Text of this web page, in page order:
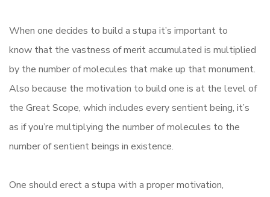
When one decides to build a stupa it’s important to
know that the vastness of merit accumulated is multiplied
by the number of molecules that make up that monument.
Also because the motivation to build one is at the level of
the Great Scope, which includes every sentient being, it’s
as if you’re multiplying the number of molecules to the
number of sentient beings in existence.
One should erect a stupa with a proper motivation,